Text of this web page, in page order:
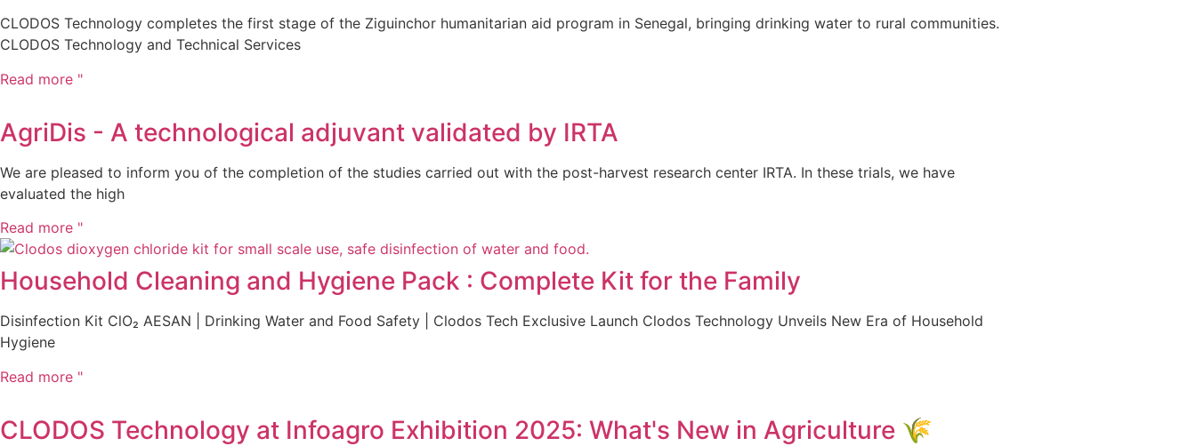
CLODOS Technology completes the first stage of the Ziguinchor humanitarian aid program in Senegal, bringing drinking water to rural communities.
CLODOS Technology and Technical Services
Read more "
AgriDis - A technological adjuvant validated by IRTA
We are pleased to inform you of the completion of the studies carried out with the post-harvest research center IRTA. In these trials, we have
evaluated the high
Read more "
Household Cleaning and Hygiene Pack : Complete Kit for the Family
Disinfection Kit ClO₂ AESAN | Drinking Water and Food Safety | Clodos Tech Exclusive Launch Clodos Technology Unveils New Era of Household
Hygiene
Read more "
CLODOS Technology at Infoagro Exhibition 2025: What's New in Agriculture 🌾